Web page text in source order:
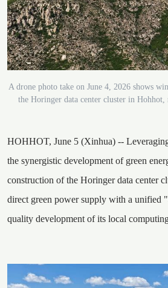
A drone photo take on June 4, 2026 shows
the Horinger data center cluster in
HOHHOT, June 5 (Xinhua) --
the synergistic development of green
construction of the Horinger data center
direct green power supply with a unified
quality development of its local